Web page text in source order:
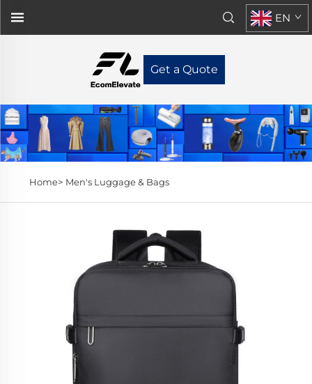
Get a Quote
EN
Home> Men's Luggage & Bags